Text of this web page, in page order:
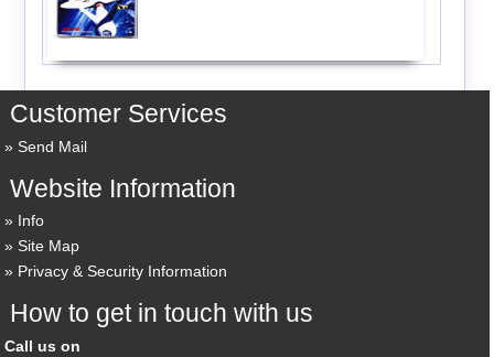
Customer Services
Send Mail
Website Information
Info
Site Map
Privacy & Security Information
How to get in touch with us
Call us on